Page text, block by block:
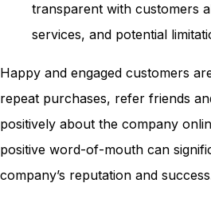
transparent with customers
services, and potential
Happy and engaged customers
repeat purchases, refer friends
positively about the company
positive word-of-mouth can
company’s reputation and